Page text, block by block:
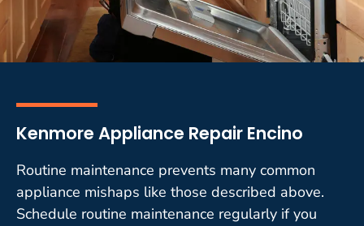
Kenmore Appliance Repair Encino
Routine maintenance prevents many common
appliance mishaps like those described above.
Schedule routine maintenance regularly if you